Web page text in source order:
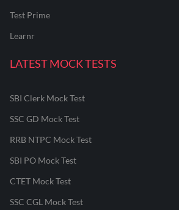
Test Prime
Learnr
LATEST MOCK TESTS
SBI Clerk Mock Test
SSC GD Mock Test
RRB NTPC Mock Test
SBI PO Mock Test
CTET Mock Test
SSC CGL Mock Test